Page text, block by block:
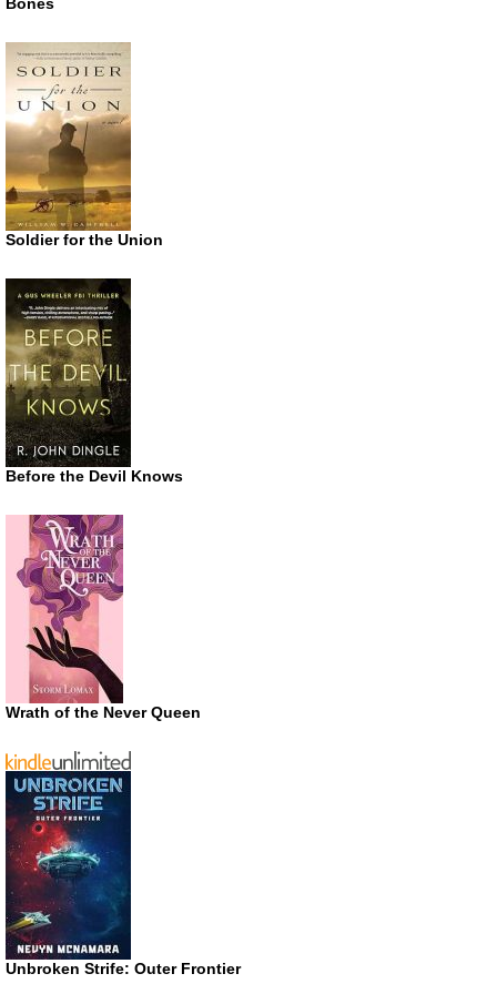
Bones
Soldier for the Union
Before the Devil Knows
Wrath of the Never Queen
Unbroken Strife: Outer Frontier